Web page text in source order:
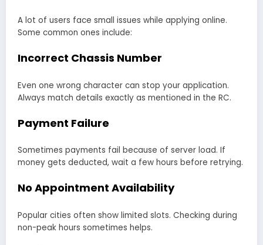
A lot of users face small issues while applying online.
Some common ones include:
Incorrect Chassis Number
Even one wrong character can stop your application.
Always match details exactly as mentioned in the RC.
Payment Failure
Sometimes payments fail because of server load. If
money gets deducted, wait a few hours before retrying.
No Appointment Availability
Popular cities often show limited slots. Checking during
non-peak hours sometimes helps.